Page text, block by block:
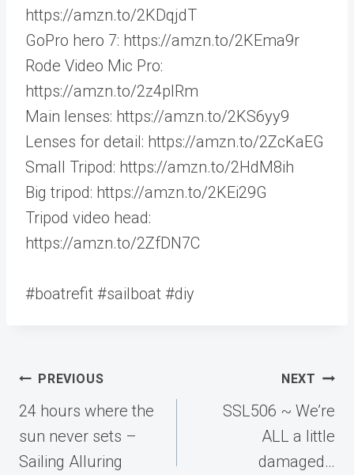
https://amzn.to/2KDqjdT
GoPro hero 7: https://amzn.to/2KEma9r
Rode Video Mic Pro:
https://amzn.to/2z4plRm
Main lenses: https://amzn.to/2KS6yy9
Lenses for detail: https://amzn.to/2ZcKaEG
Small Tripod: https://amzn.to/2HdM8ih
Big tripod: https://amzn.to/2KEi29G
Tripod video head:
https://amzn.to/2ZfDN7C
#boatrefit #sailboat #diy
Post
navigation
PREVIOUS
24 hours where the
sun never sets –
Sailing Alluring
NEXT
SSL506 ~ We’re
ALL a little
damaged…